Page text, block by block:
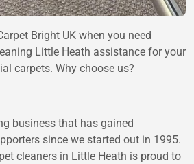
Bright UK when you need
Little Heath assistance for your
carpets. Why choose us?
business that has gained
since we started out in 1995.
cleaners in Little Heath is proud to